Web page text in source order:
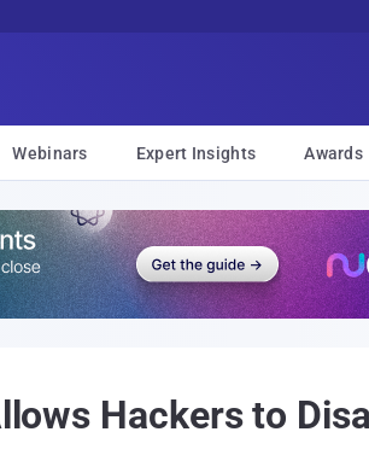
Webinars Expert Insights Awards
Hackers to